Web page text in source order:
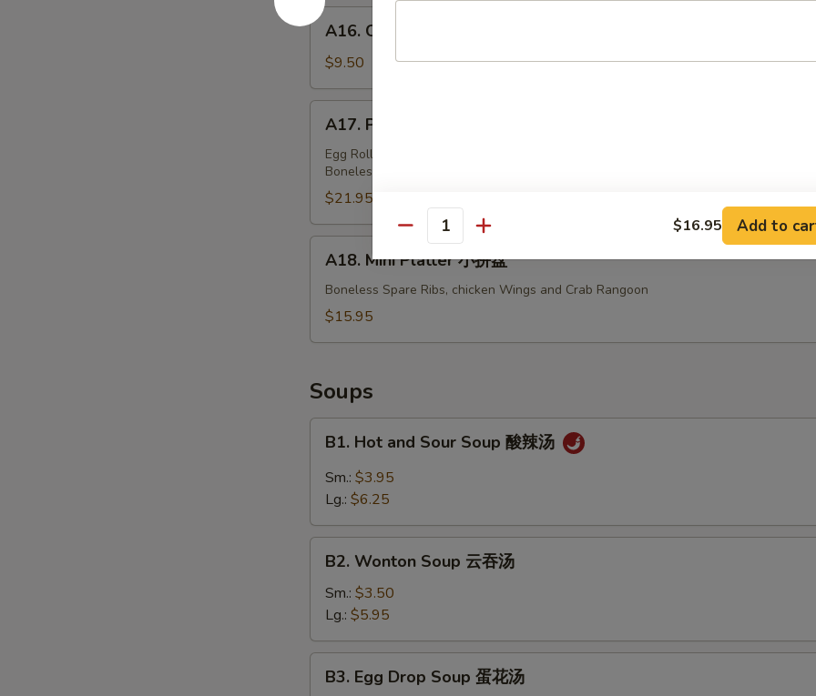
蟹
A16.
Chicken
Teriyaki
鸡
串
A16. Chicken Teriyaki 鸡串
$9.50
Pu
Pu
Platter
(For
Two)
宝
A17. Pu Pu Platter (For Two) 宝宝盆
Egg Rolls, Fried Chicken Wings, Fried Shrimps, Fried Chicken Fingers, Beef Teriyaki
Boneless Spare Ribs
$21.95
Mini
Platter
A18. Mini Platter 小拼盘
Boneless Spare Ribs, chicken Wings and Crab Rangoon
$15.95
Soups
Hot
and
Sour
酸
B1. Hot and Sour Soup 酸辣汤
Sm.: $3.95
Lg.: $6.25
Wonton
Soup
吞
汤
B2. Wonton Soup 云吞汤
Sm.: $3.50
Lg.: $5.95
EggB3. Egg Drop Soup 蛋花汤
Quantity $16.95 Add to